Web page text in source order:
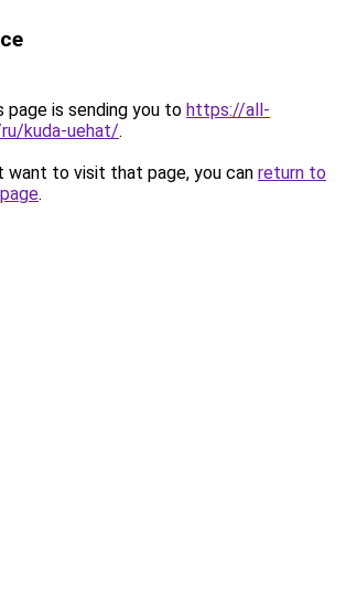
page is sending you to https://all-
kuda-uehat/.
want to visit that page, you can return to
.